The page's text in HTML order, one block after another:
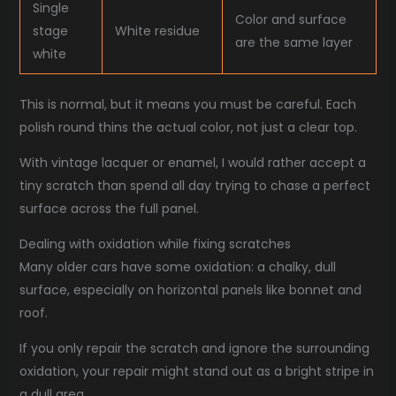
Single
stage
white
White residue
Color and surface
are the same layer
This is normal, but it means you must be careful. Each
polish round thins the actual color, not just a clear top.
With vintage lacquer or enamel, I would rather accept a
tiny scratch than spend all day trying to chase a perfect
surface across the full panel.
Dealing with oxidation while fixing scratches
Many older cars have some oxidation: a chalky, dull
surface, especially on horizontal panels like bonnet and
roof.
If you only repair the scratch and ignore the surrounding
oxidation, your repair might stand out as a bright stripe in